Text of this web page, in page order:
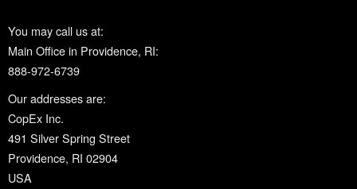
You may call us at:
Main Office in Providence, RI:
888-972-6739
Our addresses are:
CopEx Inc.
491 Silver Spring Street
Providence, RI 02904
USA